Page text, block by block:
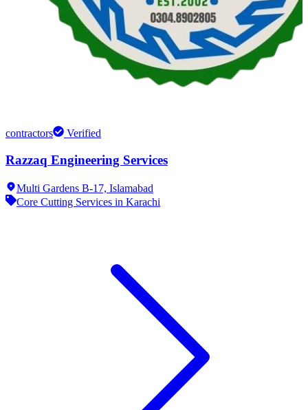
contractors Verified
Razzaq Engineering Services
Multi Gardens B-17, Islamabad
Core Cutting Services in Karachi